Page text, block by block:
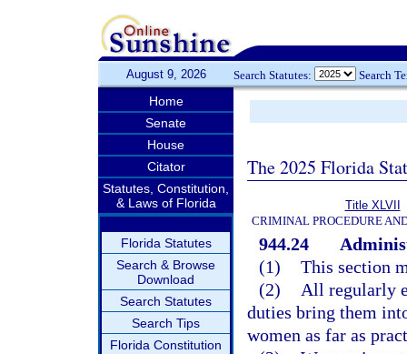
August 9, 2026 Search Statutes: Search
Home
Senate
House
Citator
Statutes, Constitution,
& Laws of Florida
Florida Statutes
Search & Browse
Download
Search Statutes
Search Tips
Florida Constitution
The 2025 Florida
Title XLVII
CRIMINAL PROCEDURE
944.24
(1) This section
(2)
All regularly
duties bring them
women as far as